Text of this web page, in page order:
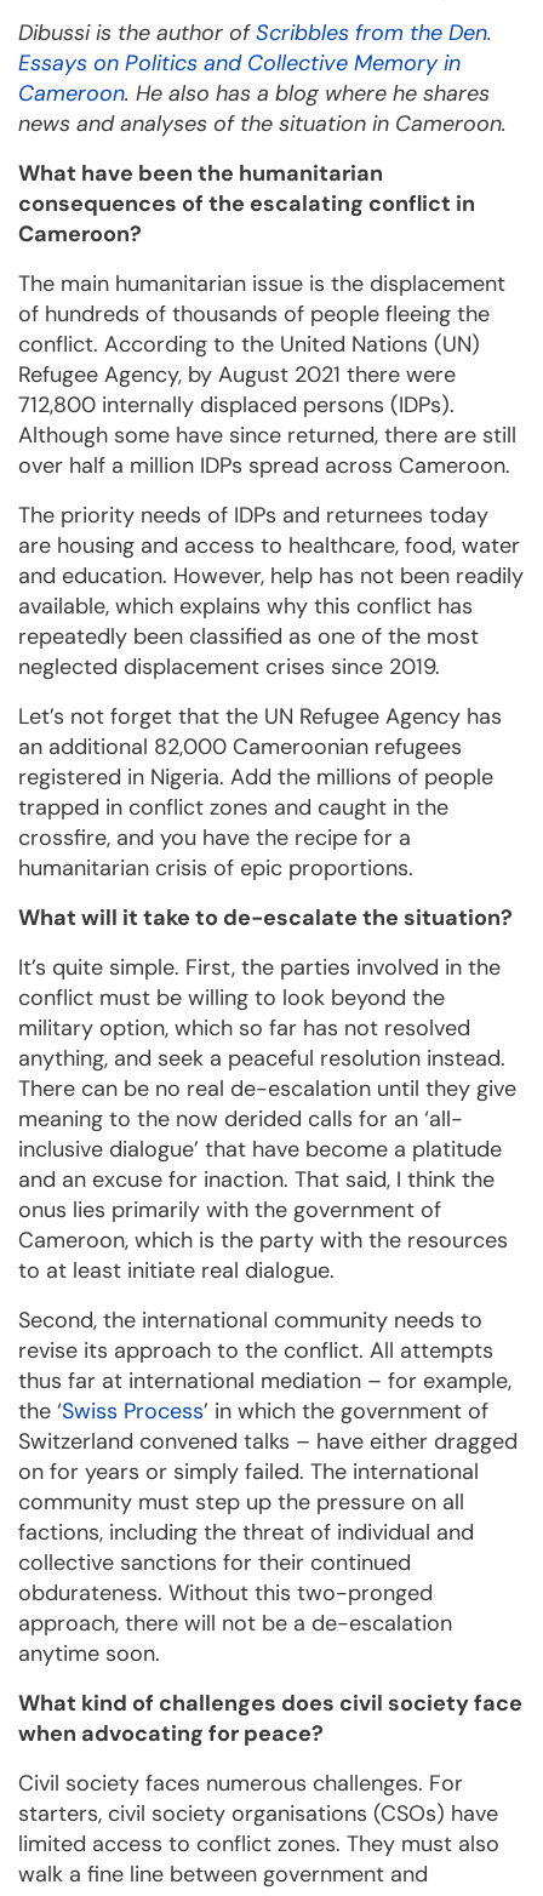
Dibussiis the author ofScribbles from the Den.
Essays on Politics and Collective Memory in
Cameroon. He also has a blog where he shares
news and analyses of the situation in Cameroon.
What have been the humanitarian
consequences of the escalating conflict in
Cameroon?
The main humanitarian issue is the displacement
of hundreds of thousands of people fleeing the
conflict. According to the United Nations (UN)
Refugee Agency, by August 2021 there were
712,800 internally displaced persons (IDPs).
Although some have since returned, there are still
over half a million IDPs spread across Cameroon.
The priority needs of IDPs and returnees today
are housing and access to healthcare, food, water
and education. However, help has not been readily
available, which explains why this conflict has
repeatedly been classified as one of the most
neglected displacement crises since 2019.
Let’s not forget that the UN Refugee Agency has
an additional 82,000 Cameroonian refugees
registered in Nigeria. Add the millions of people
trapped in conflict zones and caught in the
crossfire, and you have the recipe for a
humanitarian crisis of epic proportions.
What will it take to de-escalate the situation?
It’s quite simple. First, the parties involved in the
conflict must be willing to look beyond the
military option, which so far has not resolved
anything, and seek a peaceful resolution instead.
There can be no real de-escalation until they give
meaning to the now derided calls for an ‘all-
inclusive dialogue’ that have become a platitude
and an excuse for inaction. That said, I think the
onus lies primarily with the government of
Cameroon, which is the party with the resources
to at least initiate real dialogue.
Second, the international community needs to
revise its approach to the conflict. All attempts
thus far at international mediation – for example,
the ‘Swiss Process’ in which the government of
Switzerland convened talks – have either dragged
on for years or simply failed. The international
community must step up the pressure on all
factions, including the threat of individual and
collective sanctions for their continued
obdurateness. Without this two-pronged
approach, there will not be a de-escalation
anytime soon.
What kind of challenges does civil society face
when advocating for peace?
Civil society faces numerous challenges. For
starters, civil society organisations (CSOs) have
limited access to conflict zones. They must also
walk a fine line between government and